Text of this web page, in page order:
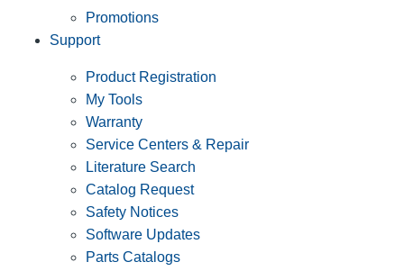
Promotions
Support
Product Registration
My Tools
Warranty
Service Centers & Repair
Literature Search
Catalog Request
Safety Notices
Software Updates
Parts Catalogs